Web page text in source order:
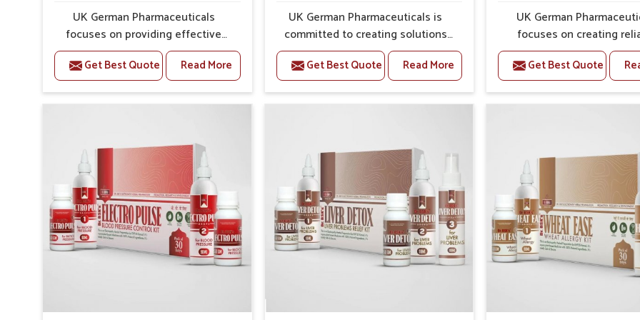
UK German Pharmaceuticals
focuses on providing effective
formulations that are carefully
developed to manage recurring
health concerns in Haryana. The
conditions of daily life in Haryana,
severe pain episodes. If you are
looking for Headache & Migraine
Medicine Manufacturers in Haryana,
although we operate from Punjab,
the solutions are designed to bring
relief through safe, tested
processes. This ensures that
effective and suited to long-term
Get Best Quote Read More
UK German Pharmaceuticals is
committed to creating solutions
that can support individuals
dealing with stiffness and mobility
challenges in Haryana. The rising
cases of bone and joint discomfort
recovery. If you are looking for Joint
Pain Relief Medicine Manufacturers
in Haryana, although we operate
from Punjab, the formulations are
prepared through detailed
processes that ensure dependable
results. This structured approach
activities with greater ease.
Get Best Quote Read More
UK German
focuses on creating
options that address
health concerns in
attention to security and
The rising cases of
for carefully developed
that balance both science
tradition. If you are
Gout Treatment
Manufacturers in Haryana,
we operate from
formulations are
detailed care to ensure
Haryana continue their
Get Best Quote